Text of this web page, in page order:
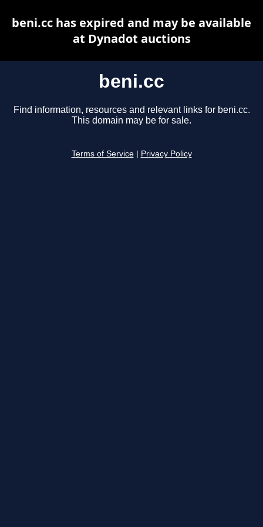
beni.cc
Find information, resources and relevant links for beni.cc.
This domain may be for sale.
Terms of Service Privacy Policy
beni.cc has expired and may be available
at Dynadot auctions